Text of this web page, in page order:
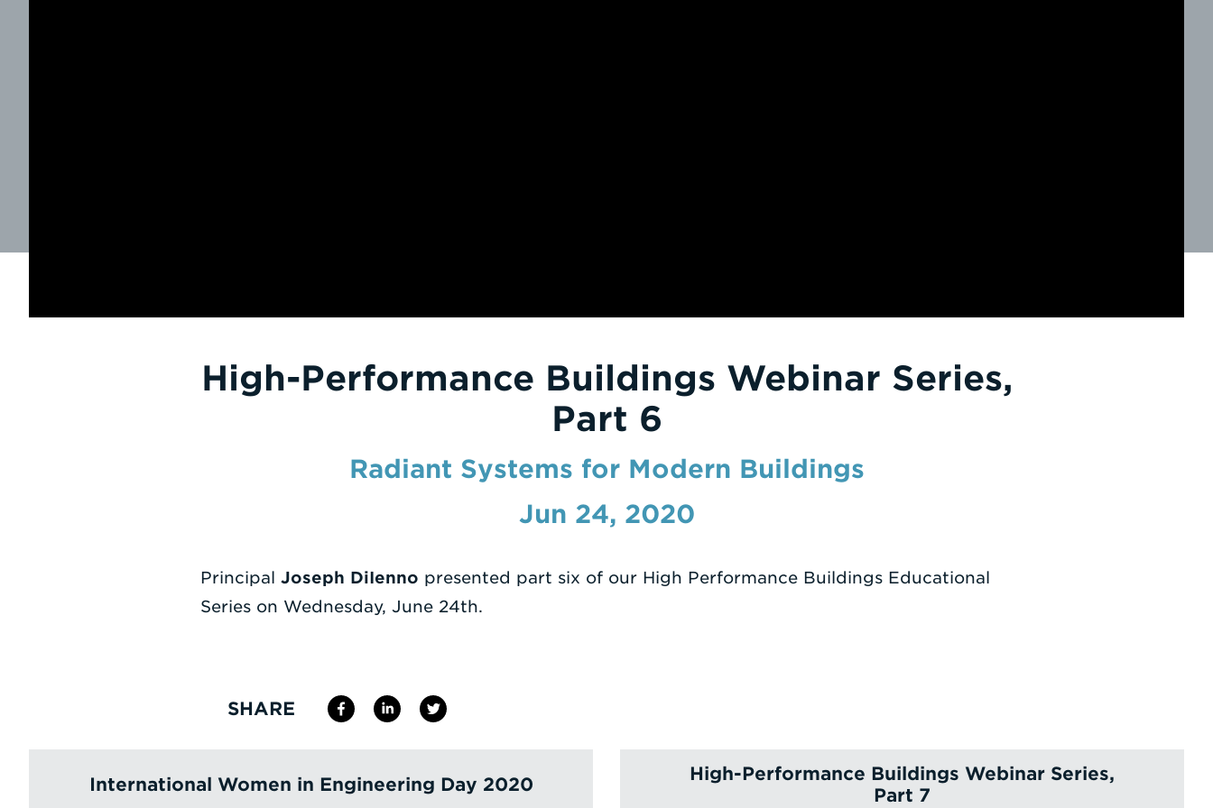
High-Performance Buildings Webinar Series,
Part 6
Radiant Systems for Modern Buildings
Jun 24, 2020
Principal Joseph DiIenno presented part six of our High Performance Buildings Educational
Series on Wednesday, June 24th.
SHARE
International Women in Engineering Day 2020
High-Performance Buildings Webinar Series,
Part 7